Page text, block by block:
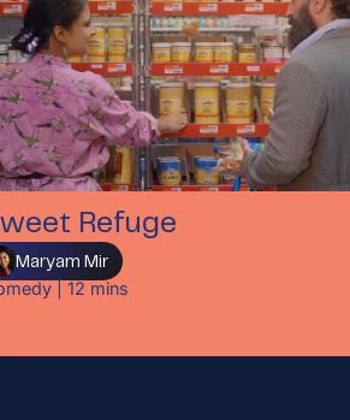
Refuge
Maryam Mir
| 12 mins